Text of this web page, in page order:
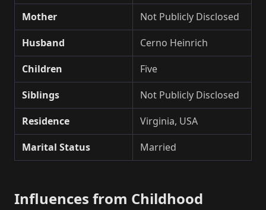
Mother
Not Publicly Disclosed
Husband
Cerno Heinrich
Children
Five
Siblings
Not Publicly Disclosed
Residence
Virginia, USA
Marital Status
Married
Influences from Childhood